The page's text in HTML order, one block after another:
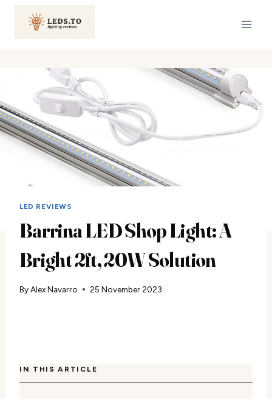
LED REVIEWS
Barrina LED Shop Light: A
Bright 2ft, 20W Solution
ByAlex Navarro 25 November 2023
IN THIS ARTICLE